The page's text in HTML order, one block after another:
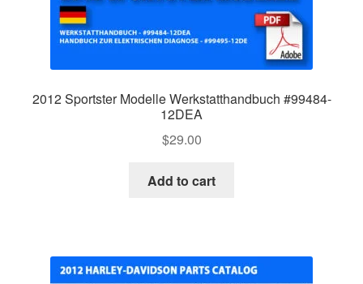
2012 Sportster Modelle Werkstatthandbuch #99484-
12DEA
$29.00
Add to cart